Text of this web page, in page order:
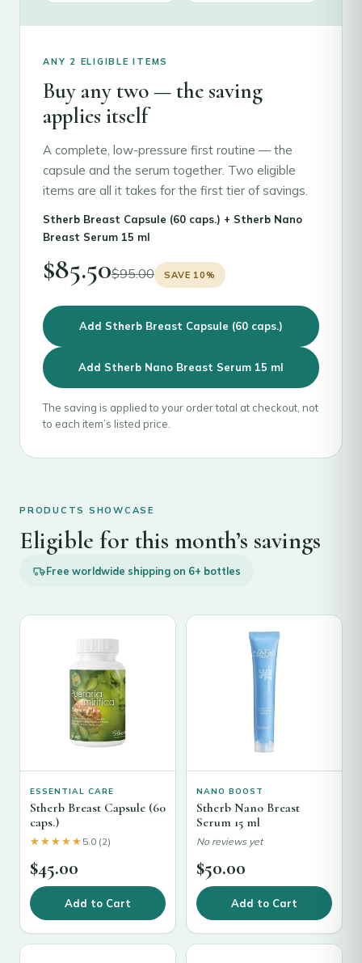
ANY 2 ELIGIBLE ITEMS
Buy any two — the saving
applies itself
A complete, low-pressure first routine — the
capsule and the serum together. Two eligible
items are all it takes for the first tier of savings.
Stherb Breast Capsule (60 caps.) + Stherb Nano
Breast Serum 15 ml
$85.50$95.00 SAVE 10%
Add Stherb Breast Capsule (60 caps.)
Add Stherb Nano Breast Serum 15 ml
The saving is applied to your order total at checkout, not
to each item’s listed price.
PRODUCTS SHOWCASE
Eligible for this month’s savings
Free worldwide shipping on 6+ bottles
ESSENTIAL CARE
Stherb Breast Capsule (60
caps.)
★★★★★
★★★★★ 5.0 (2)
$45.00
Add to Cart
NANO BOOST
Stherb Nano Breast
Serum 15 ml
No reviews yet
$50.00
Add to Cart